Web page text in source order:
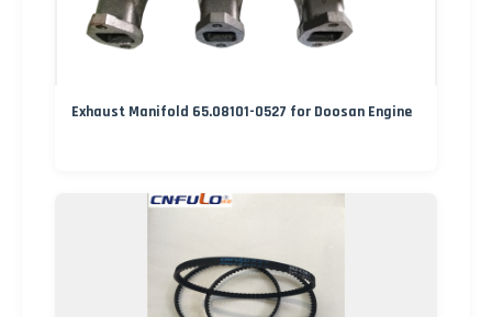
Exhaust Manifold 65.08101-0527 for Doosan Engine